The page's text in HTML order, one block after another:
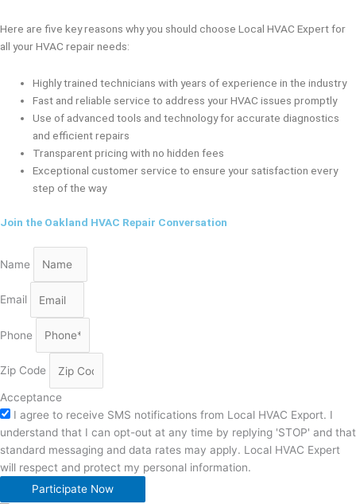
Here are five key reasons why you should choose Local HVAC Expert for
all your HVAC repair needs:
Highly trained technicians with years of experience in the industry
Fast and reliable service to address your HVAC issues promptly
Use of advanced tools and technology for accurate diagnostics
and efficient repairs
Transparent pricing with no hidden fees
Exceptional customer service to ensure your satisfaction every
step of the way
Join the Oakland HVAC Repair Conversation
Name
Email
Phone
Zip Code
Acceptance
I agree to receive SMS notifications from Local HVAC Export. I
understand that I can opt-out at any time by replying 'STOP' and that
standard messaging and data rates may apply. Local HVAC Expert
will respect and protect my personal information.
Participate Now